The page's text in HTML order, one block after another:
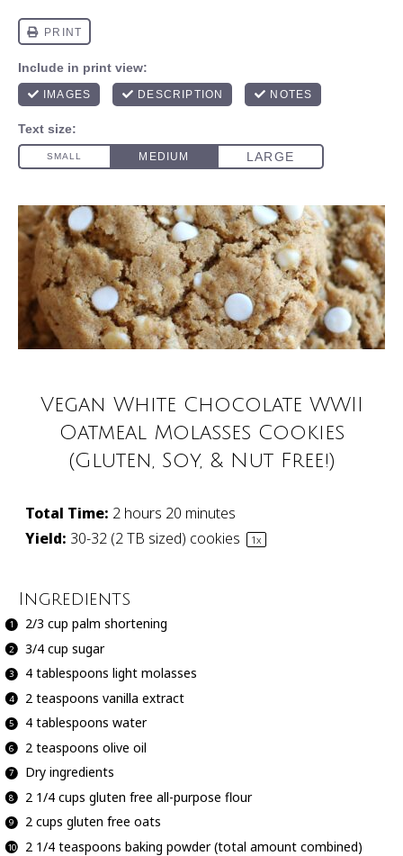
Vegan White Chocolate WWII
Oatmeal Molasses Cookies
(Gluten, Soy, & Nut Free!)
Total Time: 2 hours 20 minutes
Yield: 30-32 (2 TB sized) cookies 1x
Ingredients
2/3 cup palm shortening
3/4 cup sugar
4 tablespoons light molasses
2 teaspoons vanilla extract
4 tablespoons water
2 teaspoons olive oil
Dry ingredients
2 1/4 cups gluten free all-purpose flour
2 cups gluten free oats
2 1/4 teaspoons baking powder (total amount combined)